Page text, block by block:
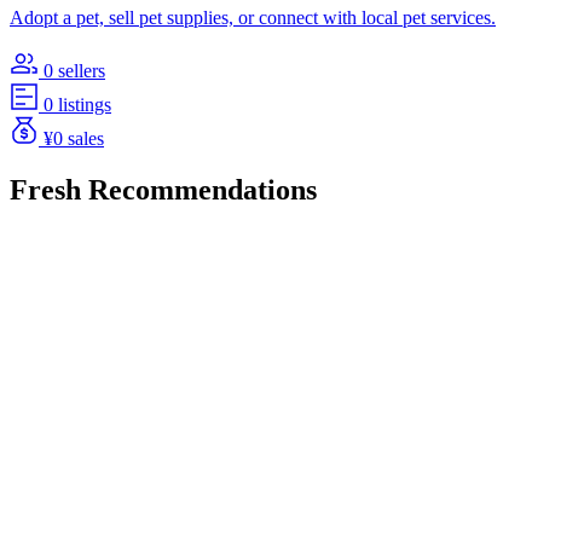
Adopt a pet, sell pet supplies, or connect with local pet services.
0 sellers
0 listings
¥0 sales
Fresh Recommendations